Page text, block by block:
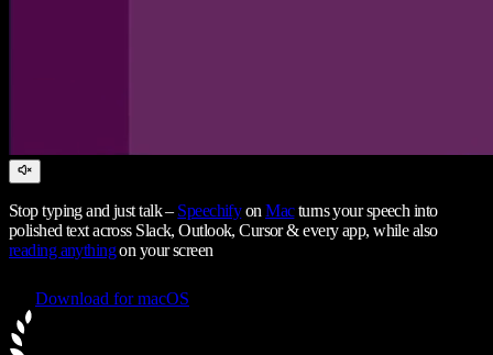
Stop typing and just talk – SpeechifyonMacturns your speech into
polished text across Slack, Outlook, Cursor & every app, while also
reading anythingon your screen
Download for macOS